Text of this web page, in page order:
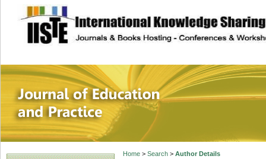
site description
Journal of
Home> Search> Author Details